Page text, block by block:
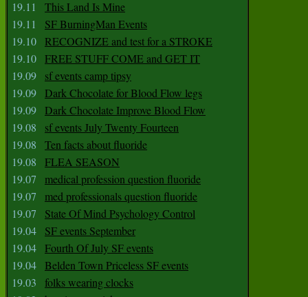
19.11
This Land Is Mine
19.11
SF BurningMan Events
19.10 RECOGNIZE and test for a STROKE
19.10 FREE STUFF COME and GET IT
19.09
sf events camp tipsy
19.09 Dark Chocolate for Blood Flow legs
19.09 Dark Chocolate Improve Blood Flow
19.08
sf events July Twenty Fourteen
19.08
Ten facts about fluoride
19.08
FLEA SEASON
19.07
medical profession question fluoride
19.07
med professionals question fluoride
19.07
State Of Mind Psychology Control
19.04
SF events September
19.04 Fourth Of July SF events
19.04 Belden Town Priceless SF events
19.03
folks wearing clocks